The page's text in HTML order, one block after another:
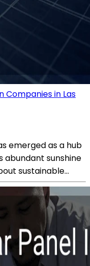
Companies in Las
emerged as a hub
abundant sunshine
sustainable...